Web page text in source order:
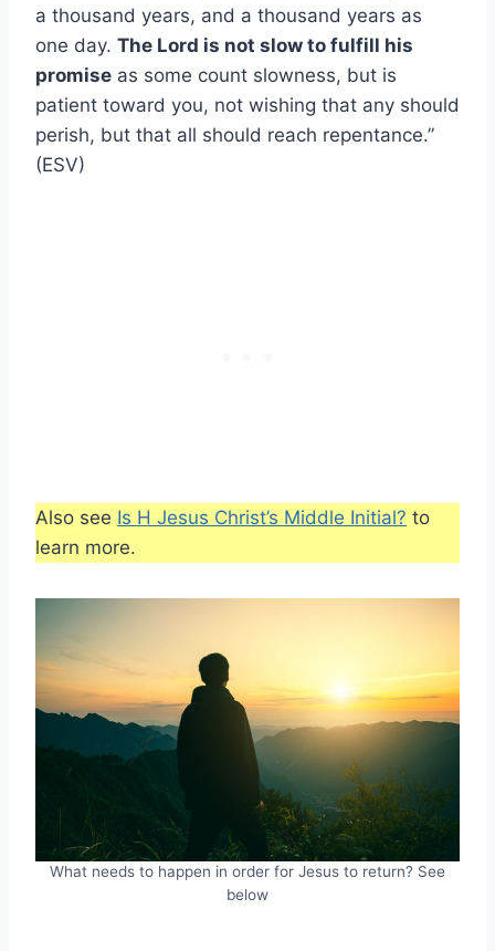
a thousand years, and a thousand years as
one day. The Lord is not slow to fulfill his
promise as some count slowness, but is
patient toward you, not wishing that any should
perish, but that all should reach repentance.”
(ESV)
Also see Is H Jesus Christ’s Middle Initial? to
learn more.
What needs to happen in order for Jesus to return? See
below